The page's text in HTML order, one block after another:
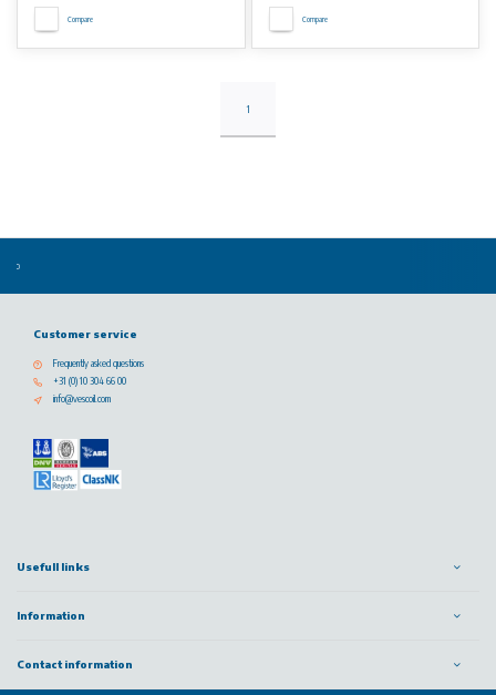
Compare Compare
1
Customer service
Frequently asked questions
+31 (0) 10 304 66 00
info@vescoil.com
Usefull links
Information
Contact information